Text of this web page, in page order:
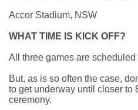
Accor Stadium, NSW
WHAT TIME IS KICK OFF?
All three games are scheduled
But, as is so often the case,
to get underway until closer to
ceremony.